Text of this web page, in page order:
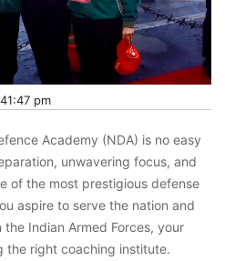
pm
Academy (NDA) is no easy
unwavering focus, and
of the most prestigious defense
aspire to serve the nation and
Indian Armed Forces, your
the right coaching institute.